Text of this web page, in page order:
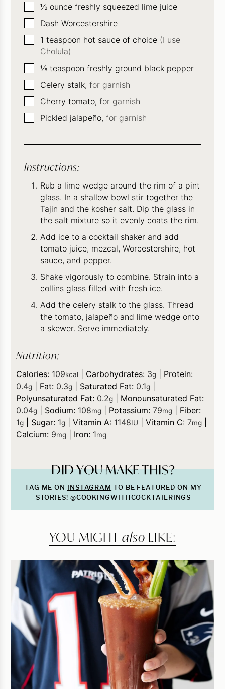
▢
½ ounce freshly squeezed lime juice
▢
Dash Worcestershire
▢1 teaspoon hot sauce of choice (I use
Cholula)
▢
⅛ teaspoon freshly ground black pepper
▢
Celery stalk, for garnish
▢
Cherry tomato, for garnish
▢
Pickled jalapeño, for garnish
Instructions:
Rub a lime wedge around the rim of a pint
glass. In a shallow bowl stir together the
Tajin and the kosher salt. Dip the glass in
the salt mixture so it evenly coats the rim.
Add ice to a cocktail shaker and add
tomato juice, mezcal, Worcestershire, hot
sauce, and pepper.
Shake vigorously to combine. Strain into a
collins glass filled with fresh ice.
Add the celery stalk to the glass. Thread
the tomato, jalapeño and lime wedge onto
a skewer. Serve immediately.
Nutrition:
Calories: 109kcal Carbohydrates: 3g
Protein:
0.4g Fat: 0.3g Saturated Fat: 0.1g
Polyunsaturated Fat: 0.2g
Monounsaturated Fat:
0.04g Sodium: 108mg Potassium:79mg
Fiber:
1g Sugar: 1g |Vitamin A: 1148IU |Vitamin C:7mg
Calcium: 9mg Iron: 1mg
DID YOU MAKE THIS?
TAG ME ON INSTAGRAM TO BE FEATURED ON MY
STORIES! @COOKINGWITHCOCKTAILRINGS
YOU MIGHTalso LIKE: